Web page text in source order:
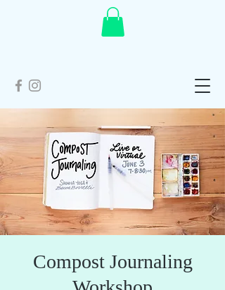
Compost Journaling